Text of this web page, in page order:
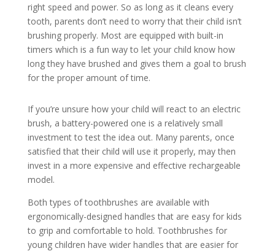
right speed and power. So as long as it cleans every
tooth, parents don’t need to worry that their child isn’t
brushing properly. Most are equipped with built-in
timers which is a fun way to let your child know how
long they have brushed and gives them a goal to brush
for the proper amount of time.
If you’re unsure how your child will react to an electric
brush, a battery-powered one is a relatively small
investment to test the idea out. Many parents, once
satisfied that their child will use it properly, may then
invest in a more expensive and effective rechargeable
model.
Both types of toothbrushes are available with
ergonomically-designed handles that are easy for kids
to grip and comfortable to hold. Toothbrushes for
young children have wider handles that are easier for